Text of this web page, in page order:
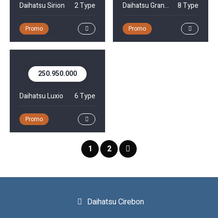
Daihatsu Sirion 2 Type
Promo
Daihatsu Gran Max MiniBus 8 Type
Promo
250.950.000
Daihatsu Luxio 6 Type
Promo
1 2
Daihatsu Cirebon